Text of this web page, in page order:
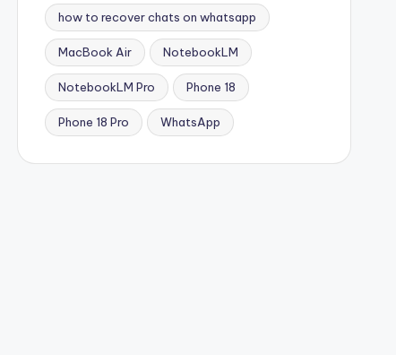
how to recover chats on whatsapp
MacBook Air NotebookLM
NotebookLM Pro Phone 18
Phone 18 Pro WhatsApp